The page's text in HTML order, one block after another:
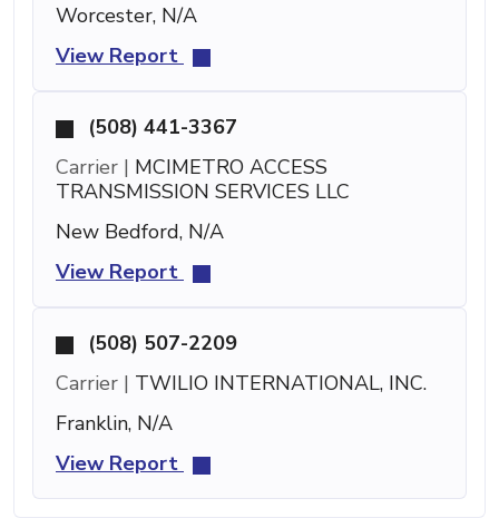
Worcester, N/A
View Report
(508) 441-3367
Carrier | MCIMETRO ACCESS
TRANSMISSION SERVICES LLC
New Bedford, N/A
View Report
(508) 507-2209
Carrier | TWILIO INTERNATIONAL, INC.
Franklin, N/A
View Report